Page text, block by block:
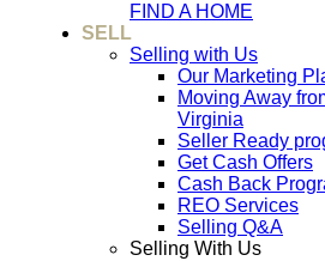
FIND A HOME
SELL
Selling with Us
Our Marketing
Moving Away
Virginia
Seller Ready
Get Cash Offers
Cash Back
REO Services
Selling Q&A
Selling With Us